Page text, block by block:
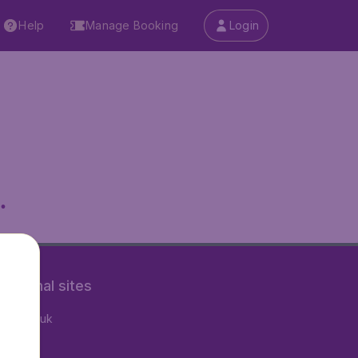
Help Manage Booking Login
sites